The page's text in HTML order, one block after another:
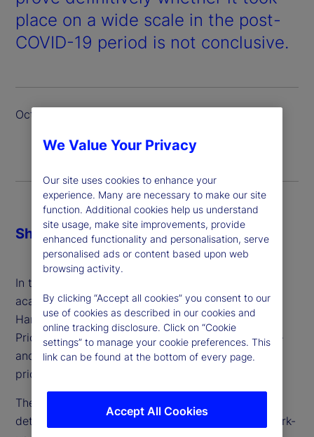
place on a wide scale in the post-
COVID-19 period is not conclusive.
October 2024
In this episode of Street Signals, we chat with our
academic partner Alberto Cavallo, professor at
Harvard Business School and co-founder of
PriceStats, about a new working paper in which he
and his co-authors take a deep dive into cost and
pricing dynamics during the pandemic years.
They employ unique data sets and analysis to
determine whether, where and when excessive mark-
Share
We Value Your Privacy
Our site uses cookies to enhance your
experience. Many are necessary to make our site
function. Additional cookies help us understand
site usage, make site improvements, provide
enhanced functionality and personalisation, serve
personalised ads or content based upon web
browsing activity.
By clicking “Accept all cookies” you consent to our
use of cookies as described in our cookies and
online tracking disclosure. Click on “Cookie
settings” to manage your cookie preferences. This
link can be found at the bottom of every page.
Accept All Cookies